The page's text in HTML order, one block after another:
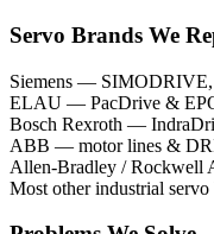
Servo Brands We
Siemens —
ELAU — PacDrive &
Bosch Rexroth —
ABB — motor lines &
Allen-Bradley / Rockwell
Most other industrial servo